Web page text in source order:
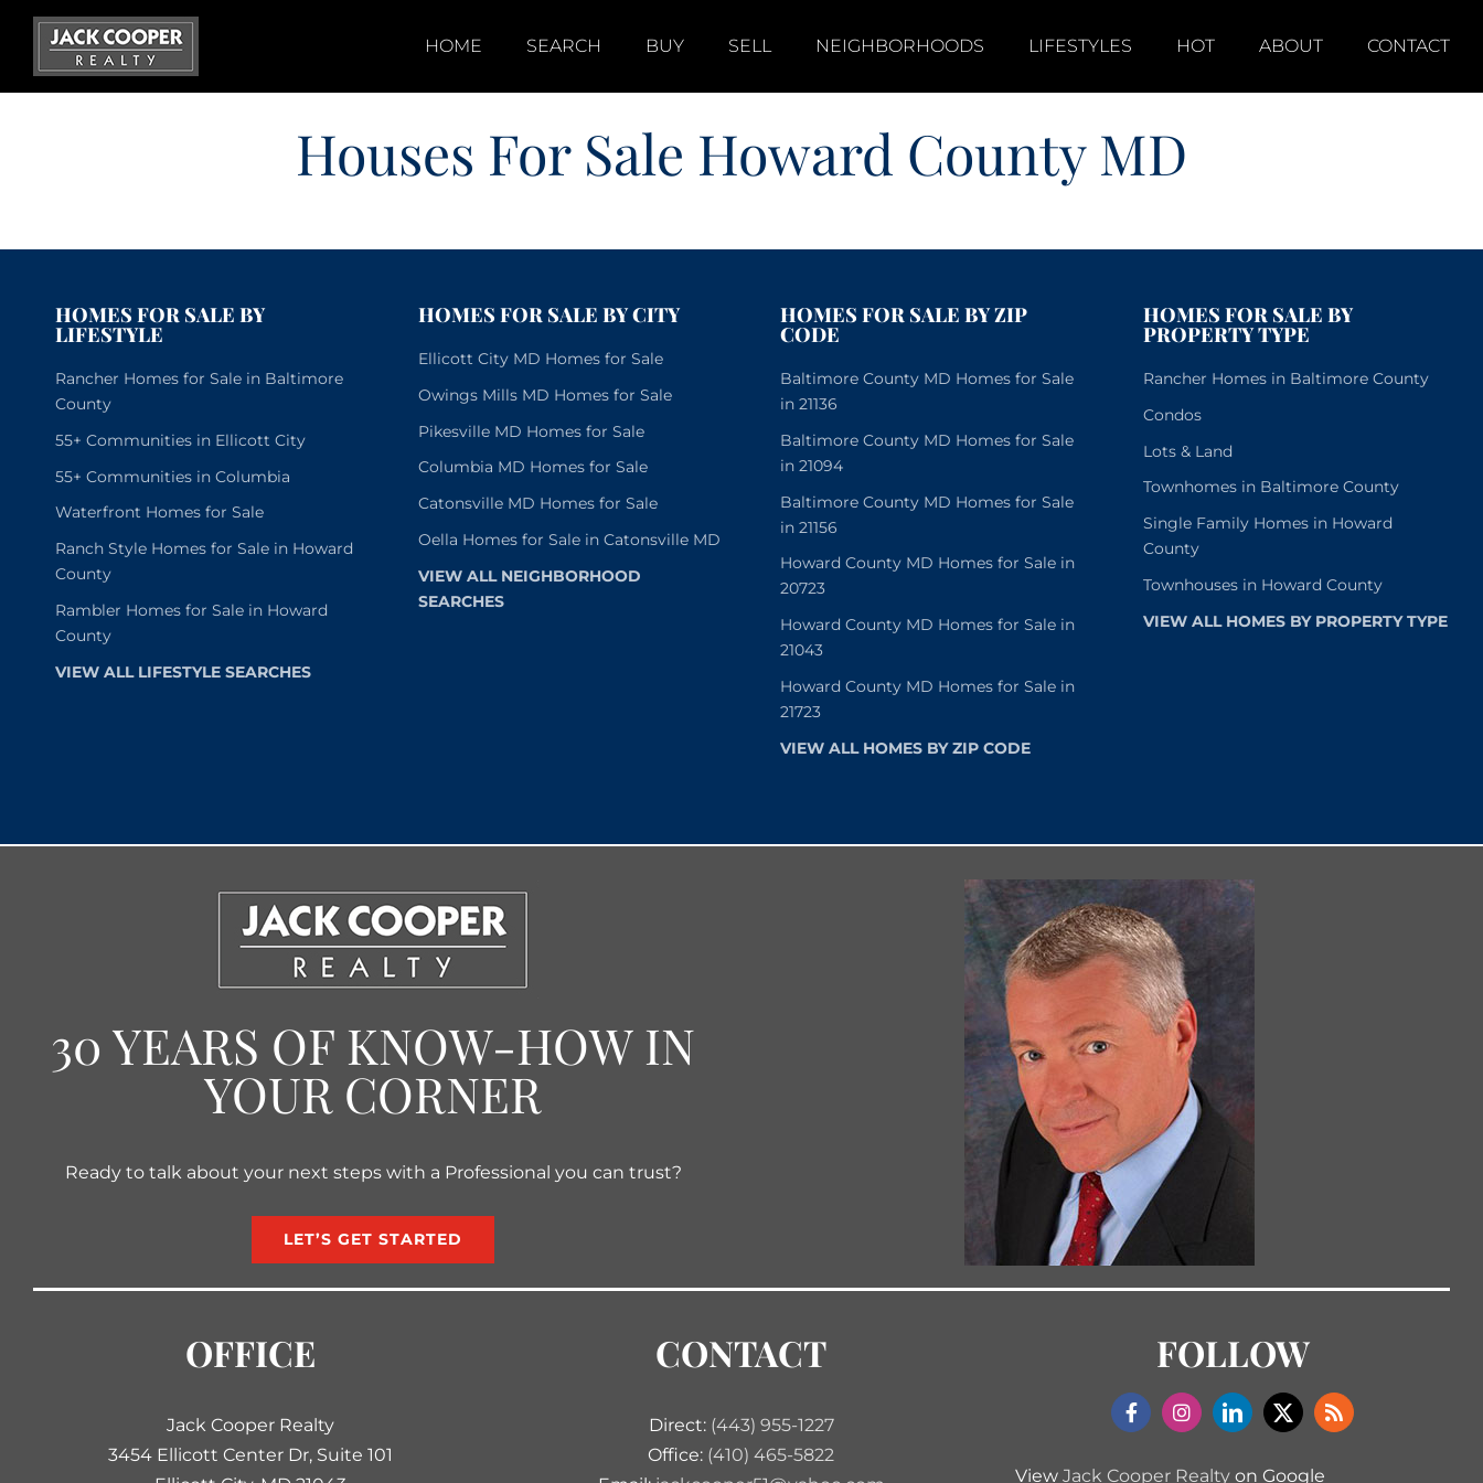
Skip
content
HOME SEARCH BUY SELL NEIGHBORHOODS LIFESTYLES HOT ABOUT CONTACT
Houses For Sale Howard County MD
HOMES FOR SALE BY
LIFESTYLE
Rancher Homes for Sale in Baltimore
County
55+ Communities in Ellicott City
55+ Communities in Columbia
Waterfront Homes for Sale
Ranch Style Homes for Sale in Howard
County
Rambler Homes for Sale in Howard
County
VIEW ALL LIFESTYLE SEARCHES
HOMES FOR SALE BY CITY
Ellicott City MD Homes for Sale
Owings Mills MD Homes for Sale
Pikesville MD Homes for Sale
Columbia MD Homes for Sale
Catonsville MD Homes for Sale
Oella Homes for Sale in Catonsville MD
VIEW ALL NEIGHBORHOOD
SEARCHES
HOMES FOR SALE BY ZIP
CODE
Baltimore County MD Homes for Sale
in 21136
Baltimore County MD Homes for Sale
in 21094
Baltimore County MD Homes for Sale
in 21156
Howard County MD Homes for Sale in
20723
Howard County MD Homes for Sale in
21043
Howard County MD Homes for Sale in
21723
VIEW ALL HOMES BY ZIP CODE
HOMES FOR SALE BY
PROPERTY TYPE
Rancher Homes in Baltimore County
Condos
Lots & Land
Townhomes in Baltimore County
Single Family Homes in Howard
County
Townhouses in Howard County
VIEW ALL HOMES BY PROPERTY TYPE
30 YEARS OF KNOW-HOW IN
YOUR CORNER
Ready to talk about your next steps with a Professional you can trust?
LET’S GET STARTED
OFFICE
Jack Cooper Realty
3454 Ellicott Center Dr, Suite 101
CONTACT
Direct: (443) 955-1227
Office: (410) 465-5822
FOLLOW
ViewJack Cooper Realty on Google